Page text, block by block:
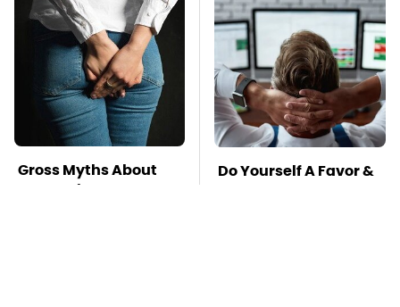
Gross Myths About
Farts Science Says
Do Yourself A Favor &